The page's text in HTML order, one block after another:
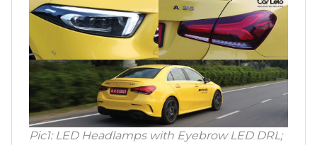
Pic1: LED Headlamps with Eyebrow LED DRL;